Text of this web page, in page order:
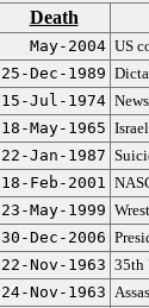
Death
May-2004 US
25-Dec-1989
15-Jul-1974
18-May-1965
22-Jan-1987
18-Feb-2001
23-May-1999
30-Dec-2006
22-Nov-1963 35th
24-Nov-1963